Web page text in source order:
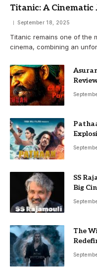
Titanic: A Cinematic
September 18, 2025
Titanic remains one of the
cinema, combining an
SS
Big
The